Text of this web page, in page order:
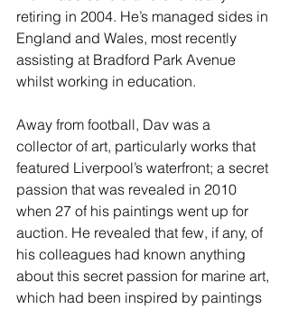
retiring in 2004. He’s managed sides in
England and Wales, most recently
assisting at Bradford Park Avenue
whilst working in education.
Away from football, Dav was a
collector of art, particularly works that
featured Liverpool’s waterfront; a secret
passion that was revealed in 2010
when 27 of his paintings went up for
auction. He revealed that few, if any, of
his colleagues had known anything
about this secret passion for marine art,
which had been inspired by paintings